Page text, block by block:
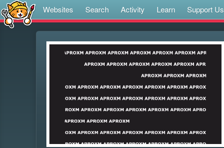
Websites Search Activity Learn Support Us